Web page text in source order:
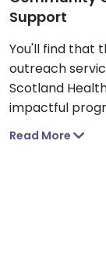
Support
You'll find that
outreach
Scotland
impactful
Through
Read More